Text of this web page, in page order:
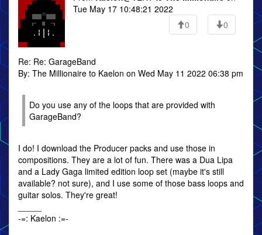
Tue May 17 10:48:21 2022
0
0
Re: Re: GarageBand
By: The Millionaire to Kaelon on Wed May 11 2022 06:38 pm
Do you use any of the loops that are provided with
GarageBand?
I do! I download the Producer packs and use those in
compositions. They are a lot of fun. There was a Dua Lipa
and a Lady Gaga limited edition loop set (maybe it's still
available? not sure), and I use some of those bass loops and
guitar solos. They're great!
-=: Kaelon :=-